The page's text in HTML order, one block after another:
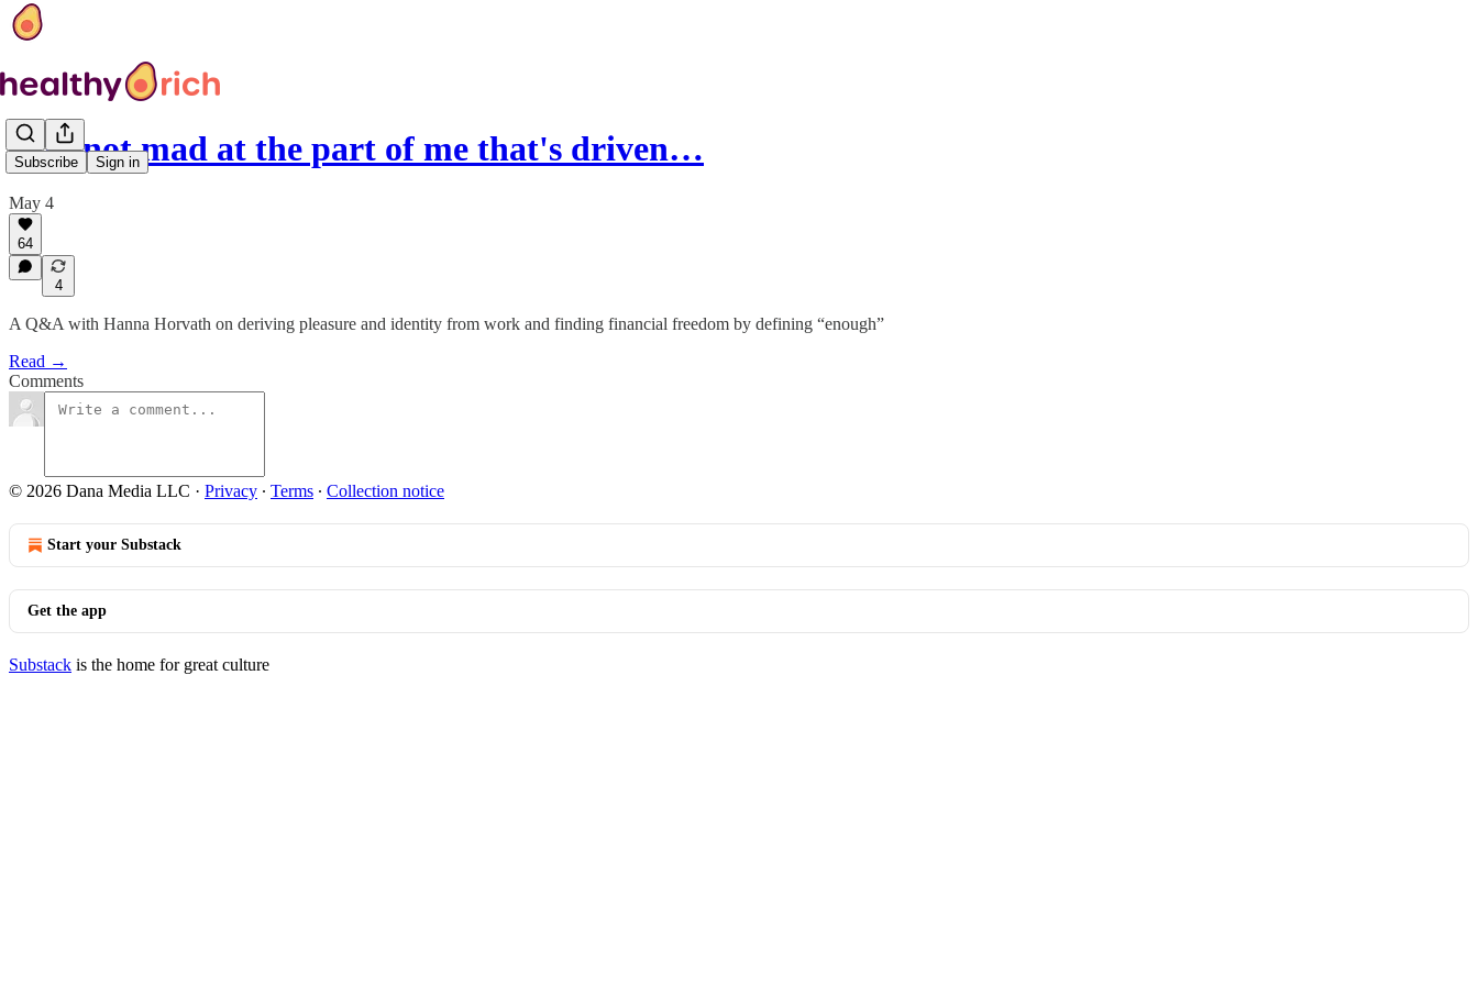
Subscribe Sign in
‘I'm not mad at the part of me that's driven…
May 4
64
4
A Q&A with Hanna Horvath on deriving pleasure and identity from work and finding financial freedom by defining “enough”
Read →
Comments
© 2026 Dana Media LLC · Privacy ∙ Terms ∙ Collection notice
Start your Substack
Get the app
Substack is the home for great culture